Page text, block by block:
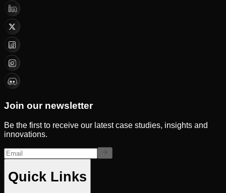
Join our newsletter
Be the first to receive our latest case studies, insights and
innovations.
Quick Links